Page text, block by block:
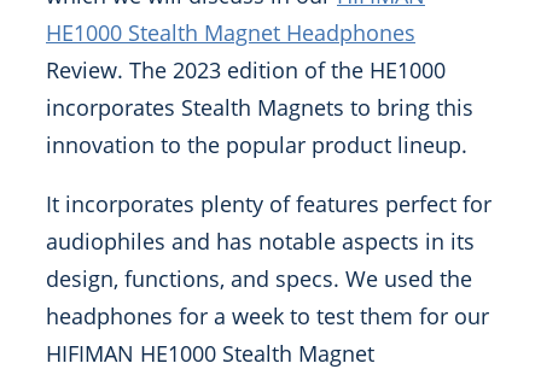
HE1000 Stealth Magnet Headphones
Review. The 2023 edition of the HE1000
incorporates Stealth Magnets to bring this
innovation to the popular product lineup.
It incorporates plenty of features perfect for
audiophiles and has notable aspects in its
design, functions, and specs. We used the
headphones for a week to test them for our
HIFIMAN HE1000 Stealth Magnet